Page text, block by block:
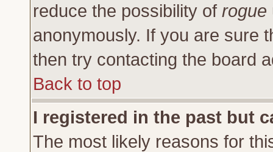
reduce the possibility of rogue
anonymously. If you are sure
then try contacting the board
Back to top
I registered in the past but
The most likely reasons for